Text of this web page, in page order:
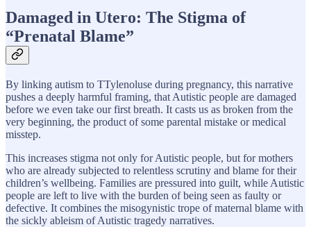
Damaged in Utero: The Stigma of
“Prenatal Blame”
By linking autism to TTylenoluse during pregnancy, this narrative
pushes a deeply harmful framing, that Autistic people are damaged
before we even take our first breath. It casts us as broken from the
very beginning, the product of some parental mistake or medical
misstep.
This increases stigma not only for Autistic people, but for mothers
who are already subjected to relentless scrutiny and blame for their
children’s wellbeing. Families are pressured into guilt, while Autistic
people are left to live with the burden of being seen as faulty or
defective. It combines the misogynistic trope of maternal blame with
the sickly ableism of Autistic tragedy narratives.